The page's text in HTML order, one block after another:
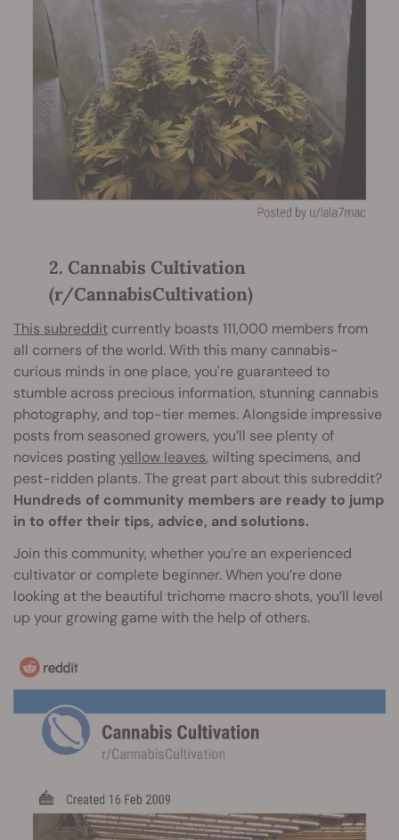
2. Cannabis Cultivation
(r/CannabisCultivation)
This subreddit currently boasts 111,000 members from
all corners of the world. With this many cannabis-
curious minds in one place, you're guaranteed to
stumble across precious information, stunning cannabis
photography, and top-tier memes. Alongside impressive
posts from seasoned growers, you’ll see plenty of
novices postingyellow leaves, wilting specimens, and
pest-ridden plants. The great part about this subreddit?
Hundreds of community members are ready to jump
in to offer their tips, advice, and solutions.
Join this community, whether you’re an experienced
cultivator or complete beginner. When you’re done
looking at the beautiful trichome macro shots, you’ll level
up your growing game with the help of others.